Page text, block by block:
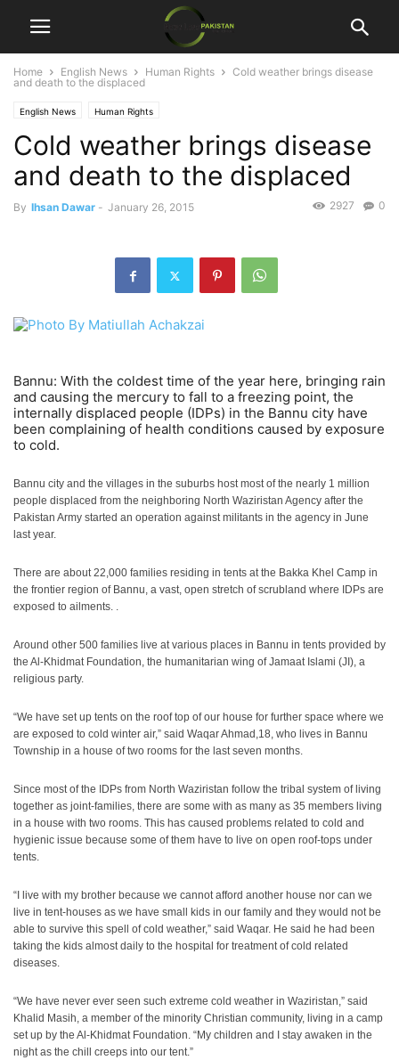
Home English News Human Rights
Cold weather brings disease
and death to the displaced
English News Human Rights
Cold weather brings disease
and death to the displaced
By Ihsan Dawar - January 26, 2015 0
2927
Bannu: With the coldest time of the year here, bringing rain
and causing the mercury to fall to a freezing point, the
internally displaced people (IDPs) in the Bannu city have
been complaining of health conditions caused by exposure
to cold.
Bannu city and the villages in the suburbs host most of the nearly 1 million
people displaced from the neighboring North Waziristan Agency after the
Pakistan Army started an operation against militants in the agency in June
last year.
There are about 22,000 families residing in tents at the Bakka Khel Camp in
the frontier region of Bannu, a vast, open stretch of scrubland where IDPs are
exposed to ailments. .
Around other 500 families live at various places in Bannu in tents provided by
the Al-Khidmat Foundation, the humanitarian wing of Jamaat Islami (JI), a
religious party.
“We have set up tents on the roof top of our house for further space where we
are exposed to cold winter air,” said Waqar Ahmad,18, who lives in Bannu
Township in a house of two rooms for the last seven months.
Since most of the IDPs from North Waziristan follow the tribal system of living
together as joint-families, there are some with as many as 35 members living
in a house with two rooms. This has caused problems related to cold and
hygienic issue because some of them have to live on open roof-tops under
tents.
“I live with my brother because we cannot afford another house nor can we
live in tent-houses as we have small kids in our family and they would not be
able to survive this spell of cold weather,” said Waqar. He said he had been
taking the kids almost daily to the hospital for treatment of cold related
diseases.
“We have never ever seen such extreme cold weather in Waziristan,” said
Khalid Masih, a member of the minority Christian community, living in a camp
set up by the Al-Khidmat Foundation. “My children and I stay awaken in the
night as the chill creeps into our tent.”